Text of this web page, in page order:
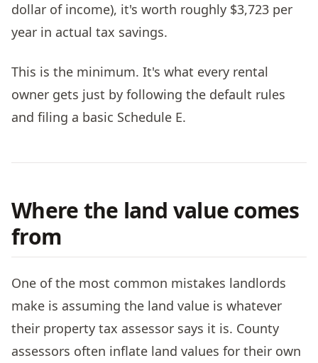
dollar of income), it's worth roughly $3,723 per
year in actual tax savings.
This is the minimum. It's what every rental
owner gets just by following the default rules
and filing a basic Schedule E.
Where the land value comes
from
One of the most common mistakes landlords
make is assuming the land value is whatever
their property tax assessor says it is. County
assessors often inflate land values for their own